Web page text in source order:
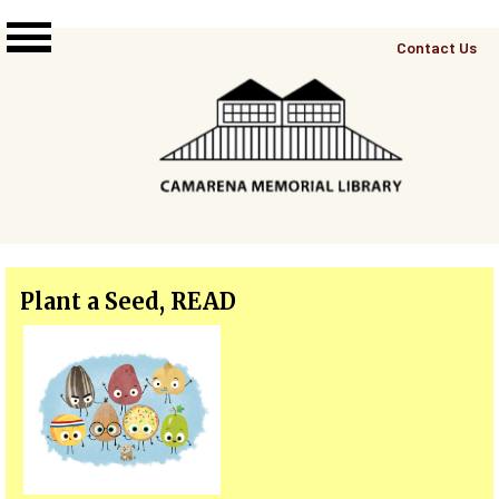
Top
Contact Us
Plant a Seed, READ